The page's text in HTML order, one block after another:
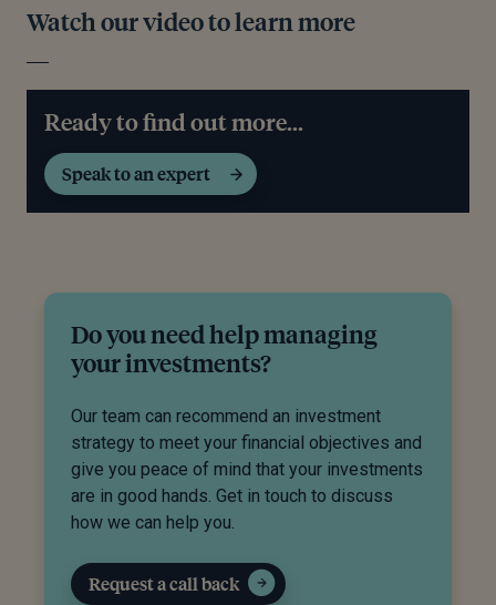
Watch our video to learn more
Ready to find out more...
Speak to an expert
Do you need help managing
your investments?
Our team can recommend an investment
strategy to meet your financial objectives and
give you peace of mind that your investments
are in good hands. Get in touch to discuss
how we can help you.
Request a call back